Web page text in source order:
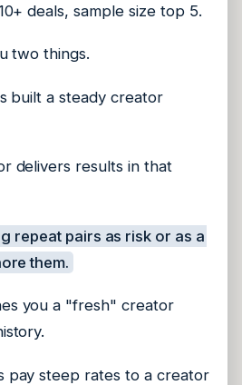
deals, sample size top 5.
two things.
built a steady creator
delivers results in that
repeat pairs as risk or as a
them.
you a "fresh" creator
pay steep rates to a creator